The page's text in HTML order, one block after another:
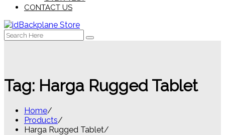
CONTACT US
Search
for:
Tag: Harga Rugged Tablet
Home
Products
Harga Rugged Tablet